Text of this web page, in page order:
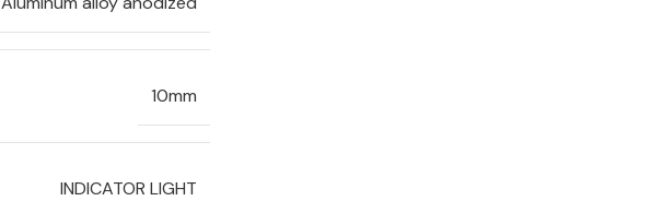
10mm
INDICATOR LIGHT